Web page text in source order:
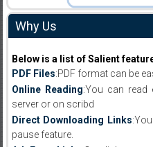
Why Us
Below is a list of Salient
PDF Files:PDF format can be
Online Reading:You can read
server or on scribd
Direct Downloading Links
pause feature.